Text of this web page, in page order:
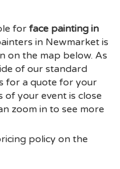
for face painting in
in Newmarket is
on the map below. As
of our standard
for a quote for your
of your event is close
zoom in to see more
policy on the